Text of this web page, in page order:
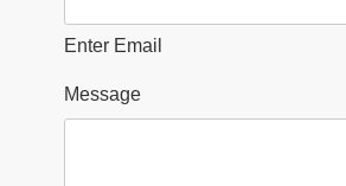
Enter Email
Message